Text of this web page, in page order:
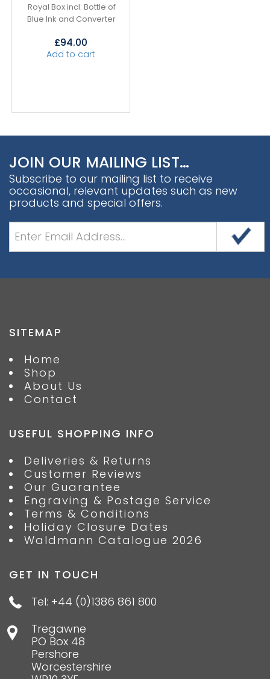
Royal Box incl. Bottle of
Blue Ink and Converter
£94.00
Add to cart
JOIN OUR MAILING LIST…
Subscribe to our mailing list to receive
occasional, relevant updates such as new
products and special offers.
SITEMAP
Home
Shop
About Us
Contact
USEFUL SHOPPING INFO
Deliveries & Returns
Customer Reviews
Our Guarantee
Engraving & Postage Service
Terms & Conditions
Holiday Closure Dates
Waldmann Catalogue 2026
GET IN TOUCH
Tel: +44 (0)1386 861 800
Tregawne
PO Box 48
Pershore
Worcestershire